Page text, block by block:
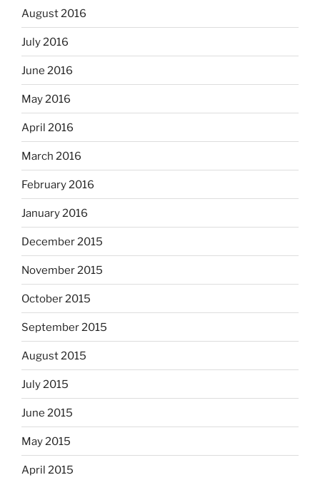
August 2016
July 2016
June 2016
May 2016
April 2016
March 2016
February 2016
January 2016
December 2015
November 2015
October 2015
September 2015
August 2015
July 2015
June 2015
May 2015
April 2015